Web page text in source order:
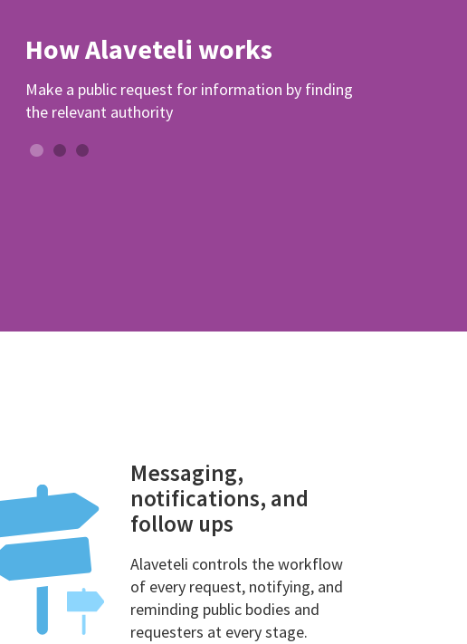
How Alaveteli works
Make a public request for information by finding
the relevant authority
Messaging,
notifications, and
follow ups
Alaveteli controls the workflow
of every request, notifying, and
reminding public bodies and
requesters at every stage.